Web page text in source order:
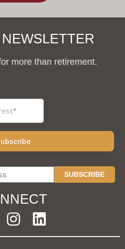
more than retirement.
SUBSCRIBE